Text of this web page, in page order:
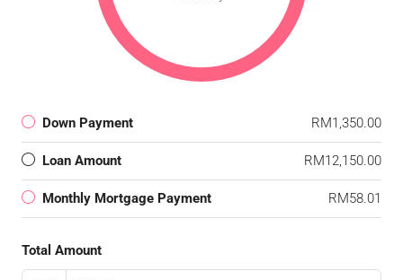
Down Payment RM1,350.00
Loan Amount RM12,150.00
Monthly Mortgage Payment RM58.01
Total Amount